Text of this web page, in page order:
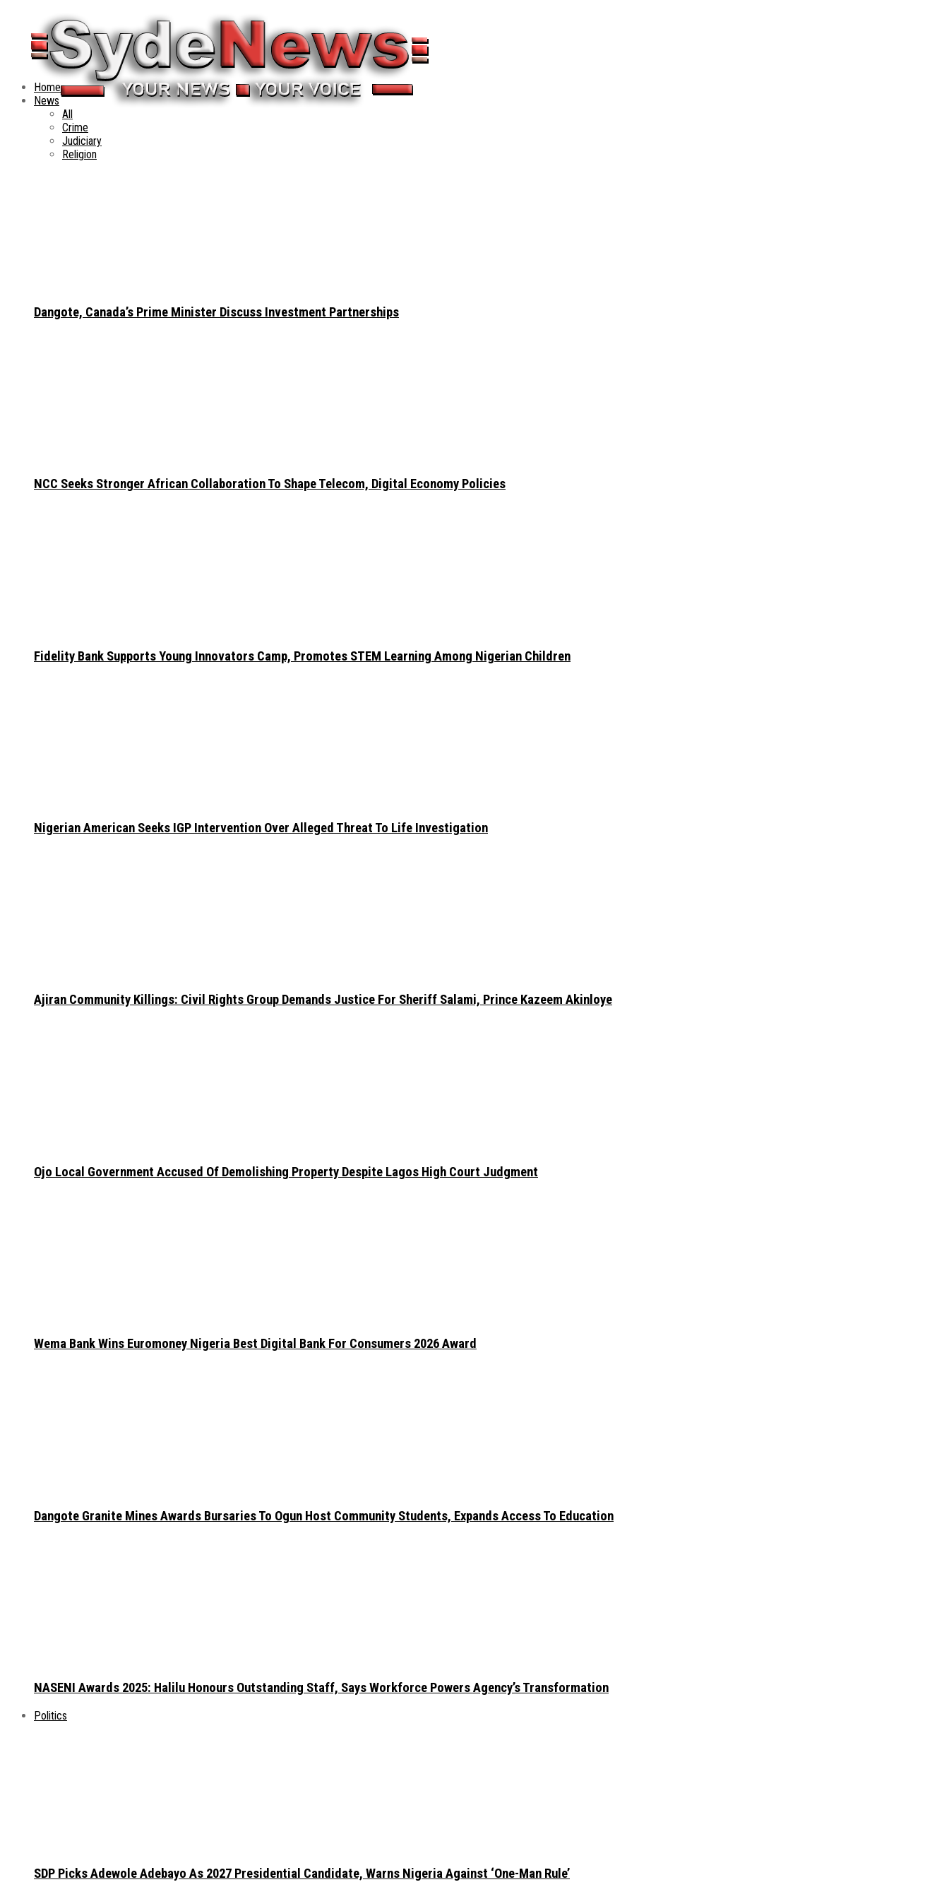
Home
News
All
Crime
Judiciary
Religion
Dangote, Canada’s Prime Minister Discuss Investment Partnerships
NCC Seeks Stronger African Collaboration To Shape Telecom, Digital Economy Policies
Fidelity Bank Supports Young Innovators Camp, Promotes STEM Learning Among Nigerian Children
Nigerian American Seeks IGP Intervention Over Alleged Threat To Life Investigation
Ajiran Community Killings: Civil Rights Group Demands Justice For Sheriff Salami, Prince Kazeem Akinloye
Ojo Local Government Accused Of Demolishing Property Despite Lagos High Court Judgment
Wema Bank Wins Euromoney Nigeria Best Digital Bank For Consumers 2026 Award
Dangote Granite Mines Awards Bursaries To Ogun Host Community Students, Expands Access To Education
NASENI Awards 2025: Halilu Honours Outstanding Staff, Says Workforce Powers Agency’s Transformation
Politics
SDP Picks Adewole Adebayo As 2027 Presidential Candidate, Warns Nigeria Against ‘One-Man Rule’